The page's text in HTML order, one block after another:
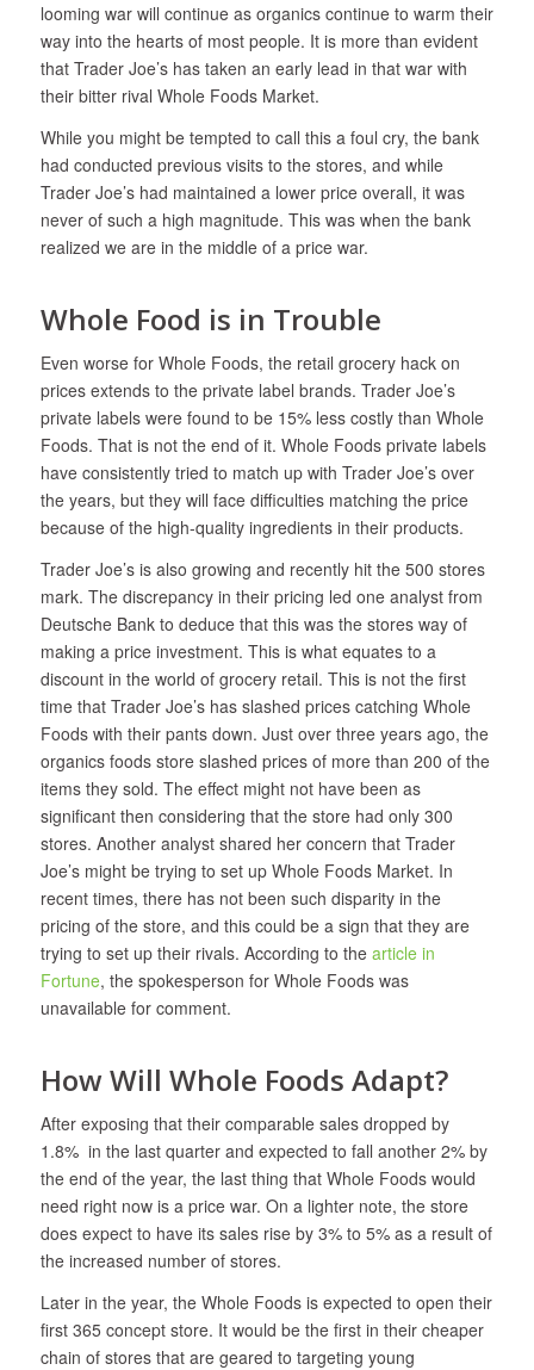
looming war will continue as organics continue to warm their
way into the hearts of most people. It is more than evident
that Trader Joe’s has taken an early lead in that war with
their bitter rival Whole Foods Market.
While you might be tempted to call this a foul cry, the bank
had conducted previous visits to the stores, and while
Trader Joe’s had maintained a lower price overall, it was
never of such a high magnitude. This was when the bank
realized we are in the middle of a price war.
Whole Food is in Trouble
Even worse for Whole Foods, the retail grocery hack on
prices extends to the private label brands. Trader Joe’s
private labels were found to be 15% less costly than Whole
Foods. That is not the end of it. Whole Foods private labels
have consistently tried to match up with Trader Joe’s over
the years, but they will face difficulties matching the price
because of the high-quality ingredients in their products.
Trader Joe’s is also growing and recently hit the 500 stores
mark. The discrepancy in their pricing led one analyst from
Deutsche Bank to deduce that this was the stores way of
making a price investment. This is what equates to a
discount in the world of grocery retail. This is not the first
time that Trader Joe’s has slashed prices catching Whole
Foods with their pants down. Just over three years ago, the
organics foods store slashed prices of more than 200 of the
items they sold. The effect might not have been as
significant then considering that the store had only 300
stores. Another analyst shared her concern that Trader
Joe’s might be trying to set up Whole Foods Market. In
recent times, there has not been such disparity in the
pricing of the store, and this could be a sign that they are
trying to set up their rivals. According to the article in
Fortune, the spokesperson for Whole Foods was
unavailable for comment.
How Will Whole Foods Adapt?
After exposing that their comparable sales dropped by
1.8% in the last quarter and expected to fall another 2% by
the end of the year, the last thing that Whole Foods would
need right now is a price war. On a lighter note, the store
does expect to have its sales rise by 3% to 5% as a result of
the increased number of stores.
Later in the year, the Whole Foods is expected to open their
first 365 concept store. It would be the first in their cheaper
chain of stores that are geared to targeting young